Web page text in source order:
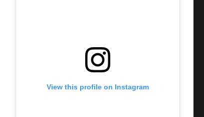
View this profile on Instagram